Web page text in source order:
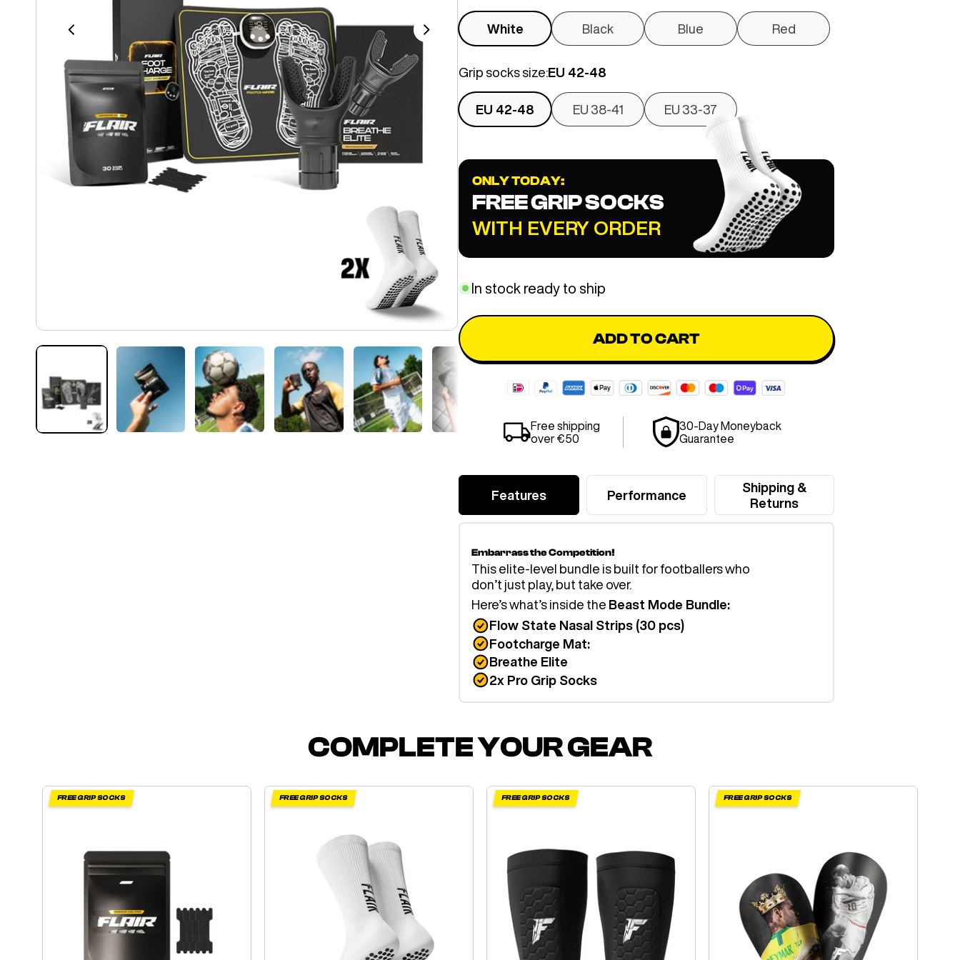
White Black Blue Red
Grip socks size:EU 42-48
EU 42-48 EU 38-41 EU 33-37
ONLY TODAY:
FREE GRIP SOCKS
WITH EVERY ORDER
In stock ready to ship
ADD TO CART
Free shipping
over €50
30-Day Moneyback
Guarantee
Features Performance
Shipping &
Returns
Embarrass the Competition!
This elite-level bundle is built for footballers who
don’t just play, but take over.
Here’s what’s inside the Beast Mode Bundle:
Flow State Nasal Strips (30 pcs)
Footcharge Mat:
Breathe Elite
2x Pro Grip Socks
COMPLETE YOUR GEAR
FREE GRIP SOCKS FREE GRIP SOCKS FREE GRIP SOCKS FREE GRIP SOCKS